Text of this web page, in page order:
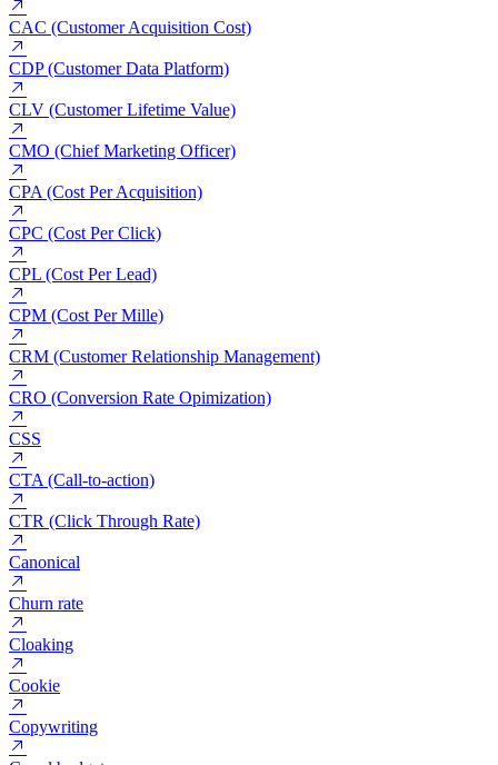
Bounce Rate
Broken backlink (døde links)
Byline
CAC (Customer Acquisition Cost)
CDP (Customer Data Platform)
CLV (Customer Lifetime Value)
CMO (Chief Marketing Officer)
CPA (Cost Per Acquisition)
CPC (Cost Per Click)
CPL (Cost Per Lead)
CPM (Cost Per Mille)
CRM (Customer Relationship Management)
CRO (Conversion Rate Opimization)
CSS
CTA (Call-to-action)
CTR (Click Through Rate)
Canonical
Churn rate
Cloaking